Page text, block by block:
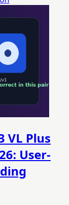
VL Plus
User-